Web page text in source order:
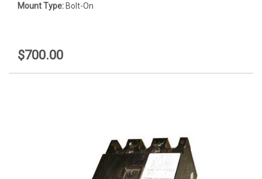
Mount Type: Bolt-On
$700.00